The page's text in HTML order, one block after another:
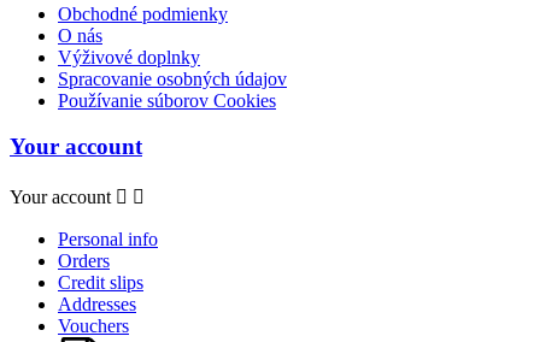
Obchodné podmienky
O nás
Výživové doplnky
Spracovanie osobných údajov
Používanie súborov Cookies
Your account
Your account  
Personal info
Orders
Credit slips
Addresses
Vouchers